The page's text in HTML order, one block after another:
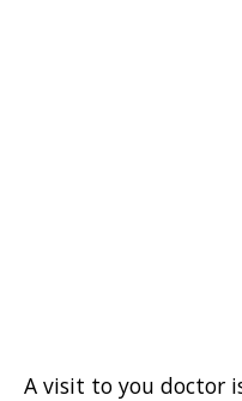
A visit to you doctor